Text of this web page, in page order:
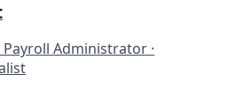
Administrator ·